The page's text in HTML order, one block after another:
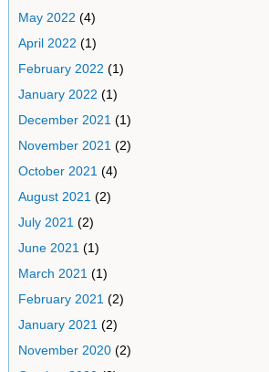
May 2022 (4)
April 2022 (1)
February 2022 (1)
January 2022 (1)
December 2021 (1)
November 2021 (2)
October 2021 (4)
August 2021 (2)
July 2021 (2)
June 2021 (1)
March 2021 (1)
February 2021 (2)
January 2021 (2)
November 2020(2)